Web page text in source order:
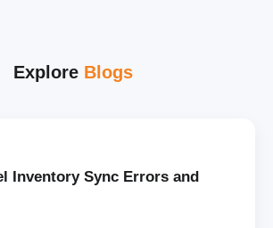
Explore Blogs
Inventory Sync Errors and